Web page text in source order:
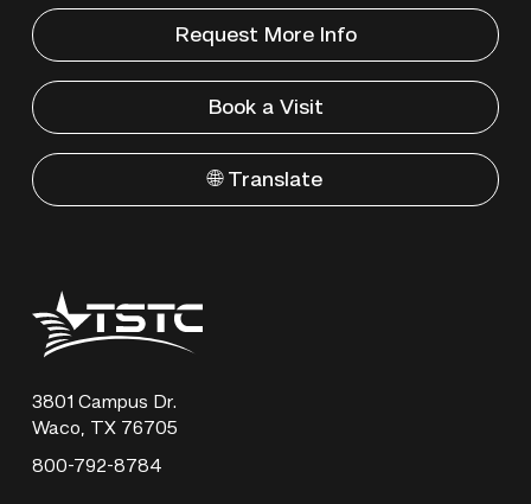
Request More Info
Book a Visit
🌐 Translate
Texas
State
Technical
3801 Campus Dr.
Waco, TX 76705
800-792-8784